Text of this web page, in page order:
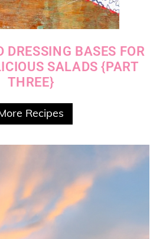
DRESSING BASES FOR
SALADS {PART
THREE}
Recipes